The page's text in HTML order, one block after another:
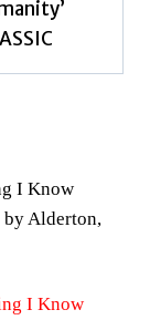
I Know